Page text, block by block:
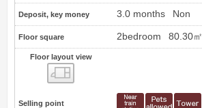
Deposit, key money 3.0 months Non
Floor square 2bedroom 80.30㎡
Floor layout view
Selling point